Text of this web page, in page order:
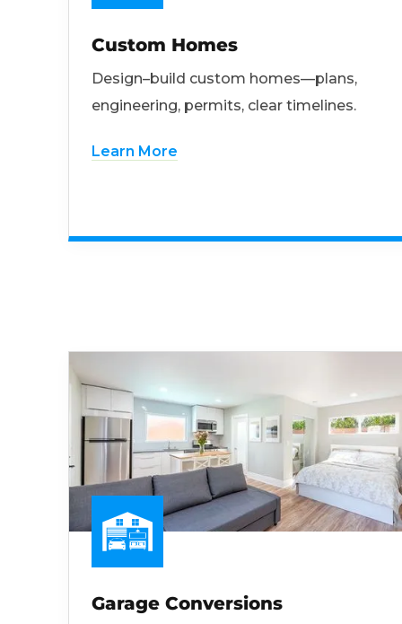
Custom Homes
Design–build custom homes—plans,
engineering, permits, clear timelines.
Learn More
Garage Conversions